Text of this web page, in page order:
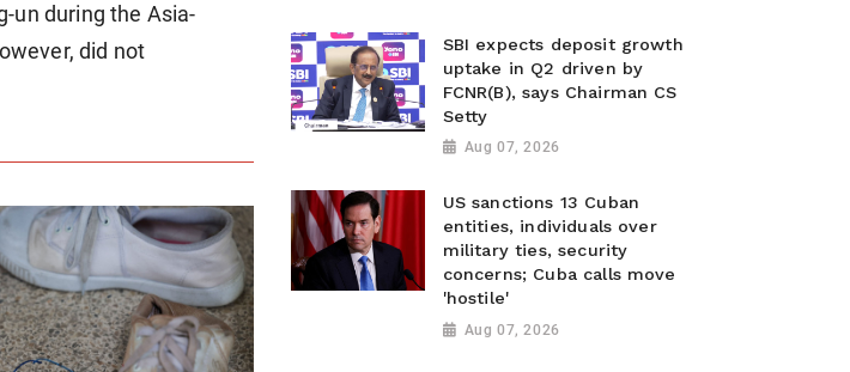
un during the Asia-
did not
SBI expects deposit growth
uptake in Q2 driven by
FCNR(B), says Chairman CS
Setty
Aug 07, 2026
US sanctions 13 Cuban
entities, individuals over
military ties, security
concerns; Cuba calls move
'hostile'
Aug 07, 2026